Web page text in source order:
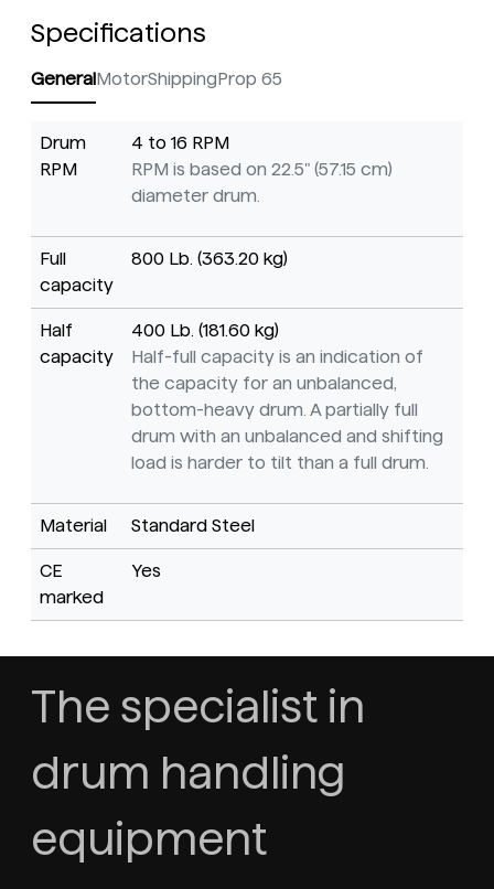
Specifications
GeneralMotorShippingProp 65
Drum
RPM
4 to 16 RPM
RPM is based on 22.5" (57.15 cm)
diameter drum.
Full
capacity
800 Lb. (363.20 kg)
Half
capacity
400 Lb. (181.60 kg)
Half-full capacity is an indication of
the capacity for an unbalanced,
bottom-heavy drum. A partially full
drum with an unbalanced and shifting
load is harder to tilt than a full drum.
Material Standard Steel
CE
marked
Yes
The specialist in
drum handling
equipment